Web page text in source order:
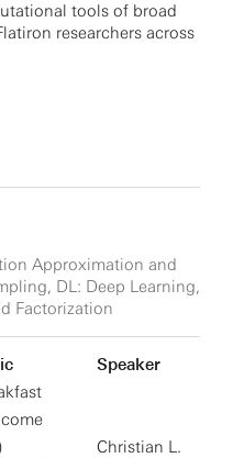
tools of broad
researchers across
Approximation and
DL: Deep Learning,
Factorization
Speaker
Christian L.